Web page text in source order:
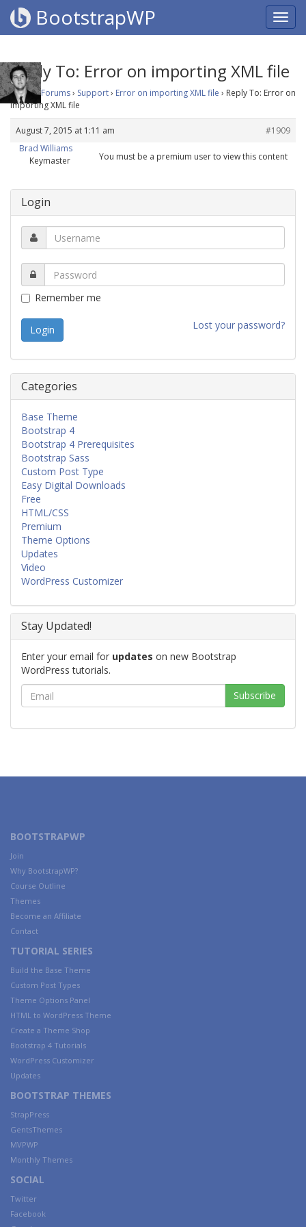
BootstrapWP
Reply To: Error on importing XML file
Home› Forums› Support› Error on importing XML file › Reply To: Error on
importing XML file
August 7, 2015 at 1:11 am
#1909
Brad Williams
Keymaster
You must be a premium user to view this content
Login
Remember me
Lost your password?
Categories
Base Theme
Bootstrap 4
Bootstrap 4 Prerequisites
Bootstrap Sass
Custom Post Type
Easy Digital Downloads
Free
HTML/CSS
Premium
Theme Options
Updates
Video
WordPress Customizer
Stay Updated!
Enter your email for updates on new Bootstrap
WordPress tutorials.
BOOTSTRAPWP
Join
Why BootstrapWP?
Course Outline
Themes
Become an Affiliate
Contact
TUTORIAL SERIES
Build the Base Theme
Custom Post Types
Theme Options Panel
HTML to WordPress Theme
Create a Theme Shop
Bootstrap 4 Tutorials
WordPress Customizer
Updates
BOOTSTRAP THEMES
StrapPress
GentsThemes
MVPWP
Monthly Themes
SOCIAL
Twitter
Facebook